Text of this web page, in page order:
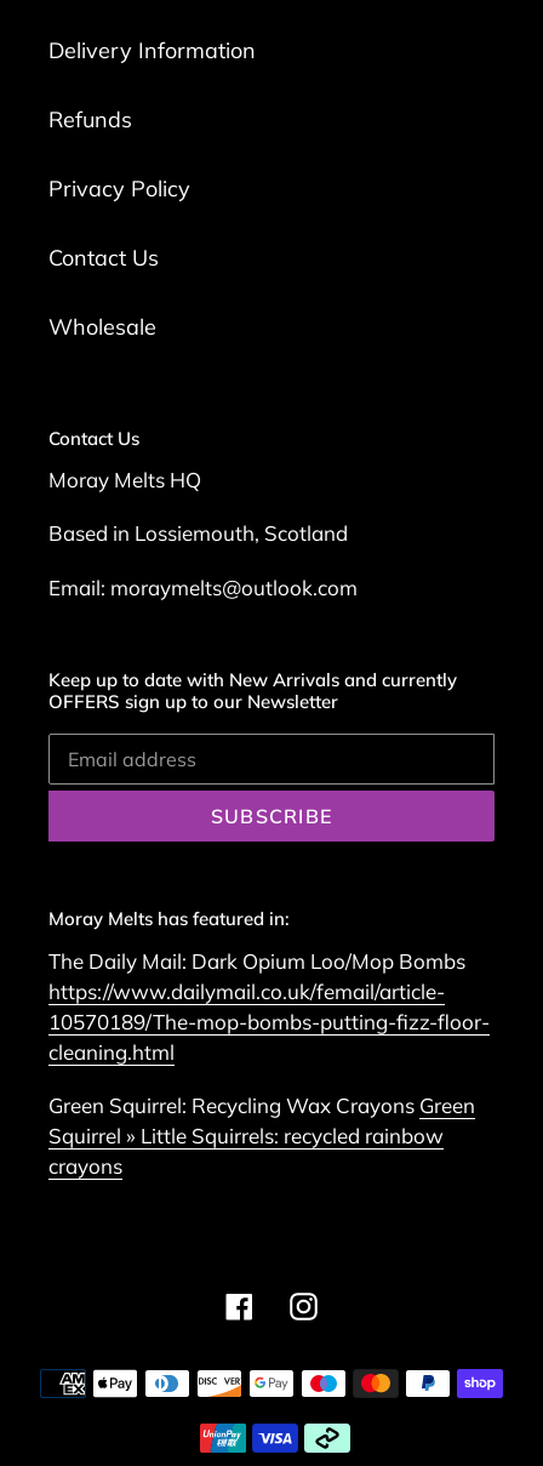
Delivery Information
Refunds
Privacy Policy
Contact Us
Wholesale
Contact Us
Moray Melts HQ
Based in Lossiemouth, Scotland
Email: moraymelts@outlook.com
Keep up to date with New Arrivals and currently
OFFERS sign up to our Newsletter
SUBSCRIBE
Moray Melts has featured in:
The Daily Mail: Dark Opium Loo/Mop Bombs
https://www.dailymail.co.uk/femail/article-
10570189/The-mop-bombs-putting-fizz-floor-
cleaning.html
Green Squirrel: Recycling Wax Crayons Green
Squirrel » Little Squirrels: recycled rainbow
crayons
FacebookInstagram
Payment
methods